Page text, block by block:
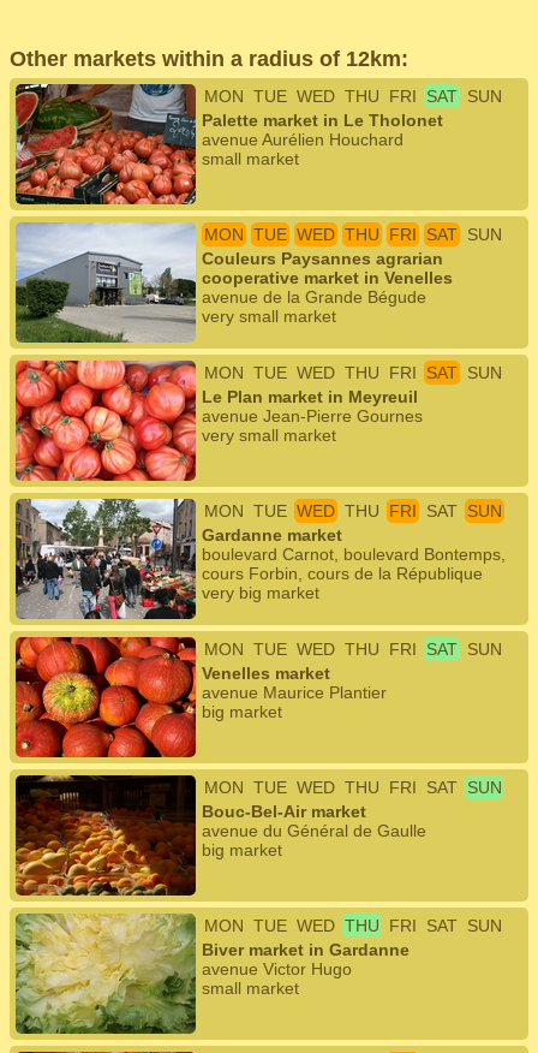
Other markets within a radius of 12km:
MON TUE WED THU FRI SAT SUN
Palette market in Le Tholonet
avenue Aurélien Houchard
small market
MON TUE WED THU FRI SAT SUN
Couleurs Paysannes agrarian
cooperative market in Venelles
avenue de la Grande Bégude
very small market
MON TUE WED THU FRI SAT SUN
Le Plan market in Meyreuil
avenue Jean-Pierre Gournes
very small market
MON TUE WED THU FRI SAT SUN
Gardanne market
boulevard Carnot, boulevard Bontemps,
cours Forbin, cours de la République
very big market
MON TUE WED THU FRI SAT SUN
Venelles market
avenue Maurice Plantier
big market
MON TUE WED THU FRI SAT SUN
Bouc-Bel-Air market
avenue du Général de Gaulle
big market
MON TUE WED THU FRI SAT SUN
Biver market in Gardanne
avenue Victor Hugo
small market